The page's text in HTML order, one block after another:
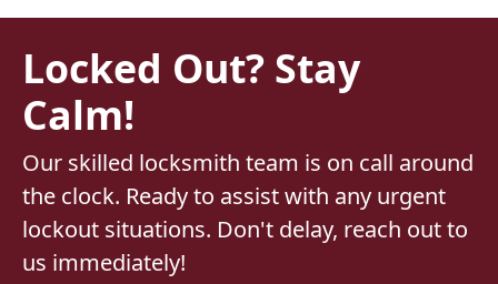
Locked Out? Stay
Calm!
Our skilled locksmith team is on call around
the clock. Ready to assist with any urgent
lockout situations. Don't delay, reach out to
us immediately!